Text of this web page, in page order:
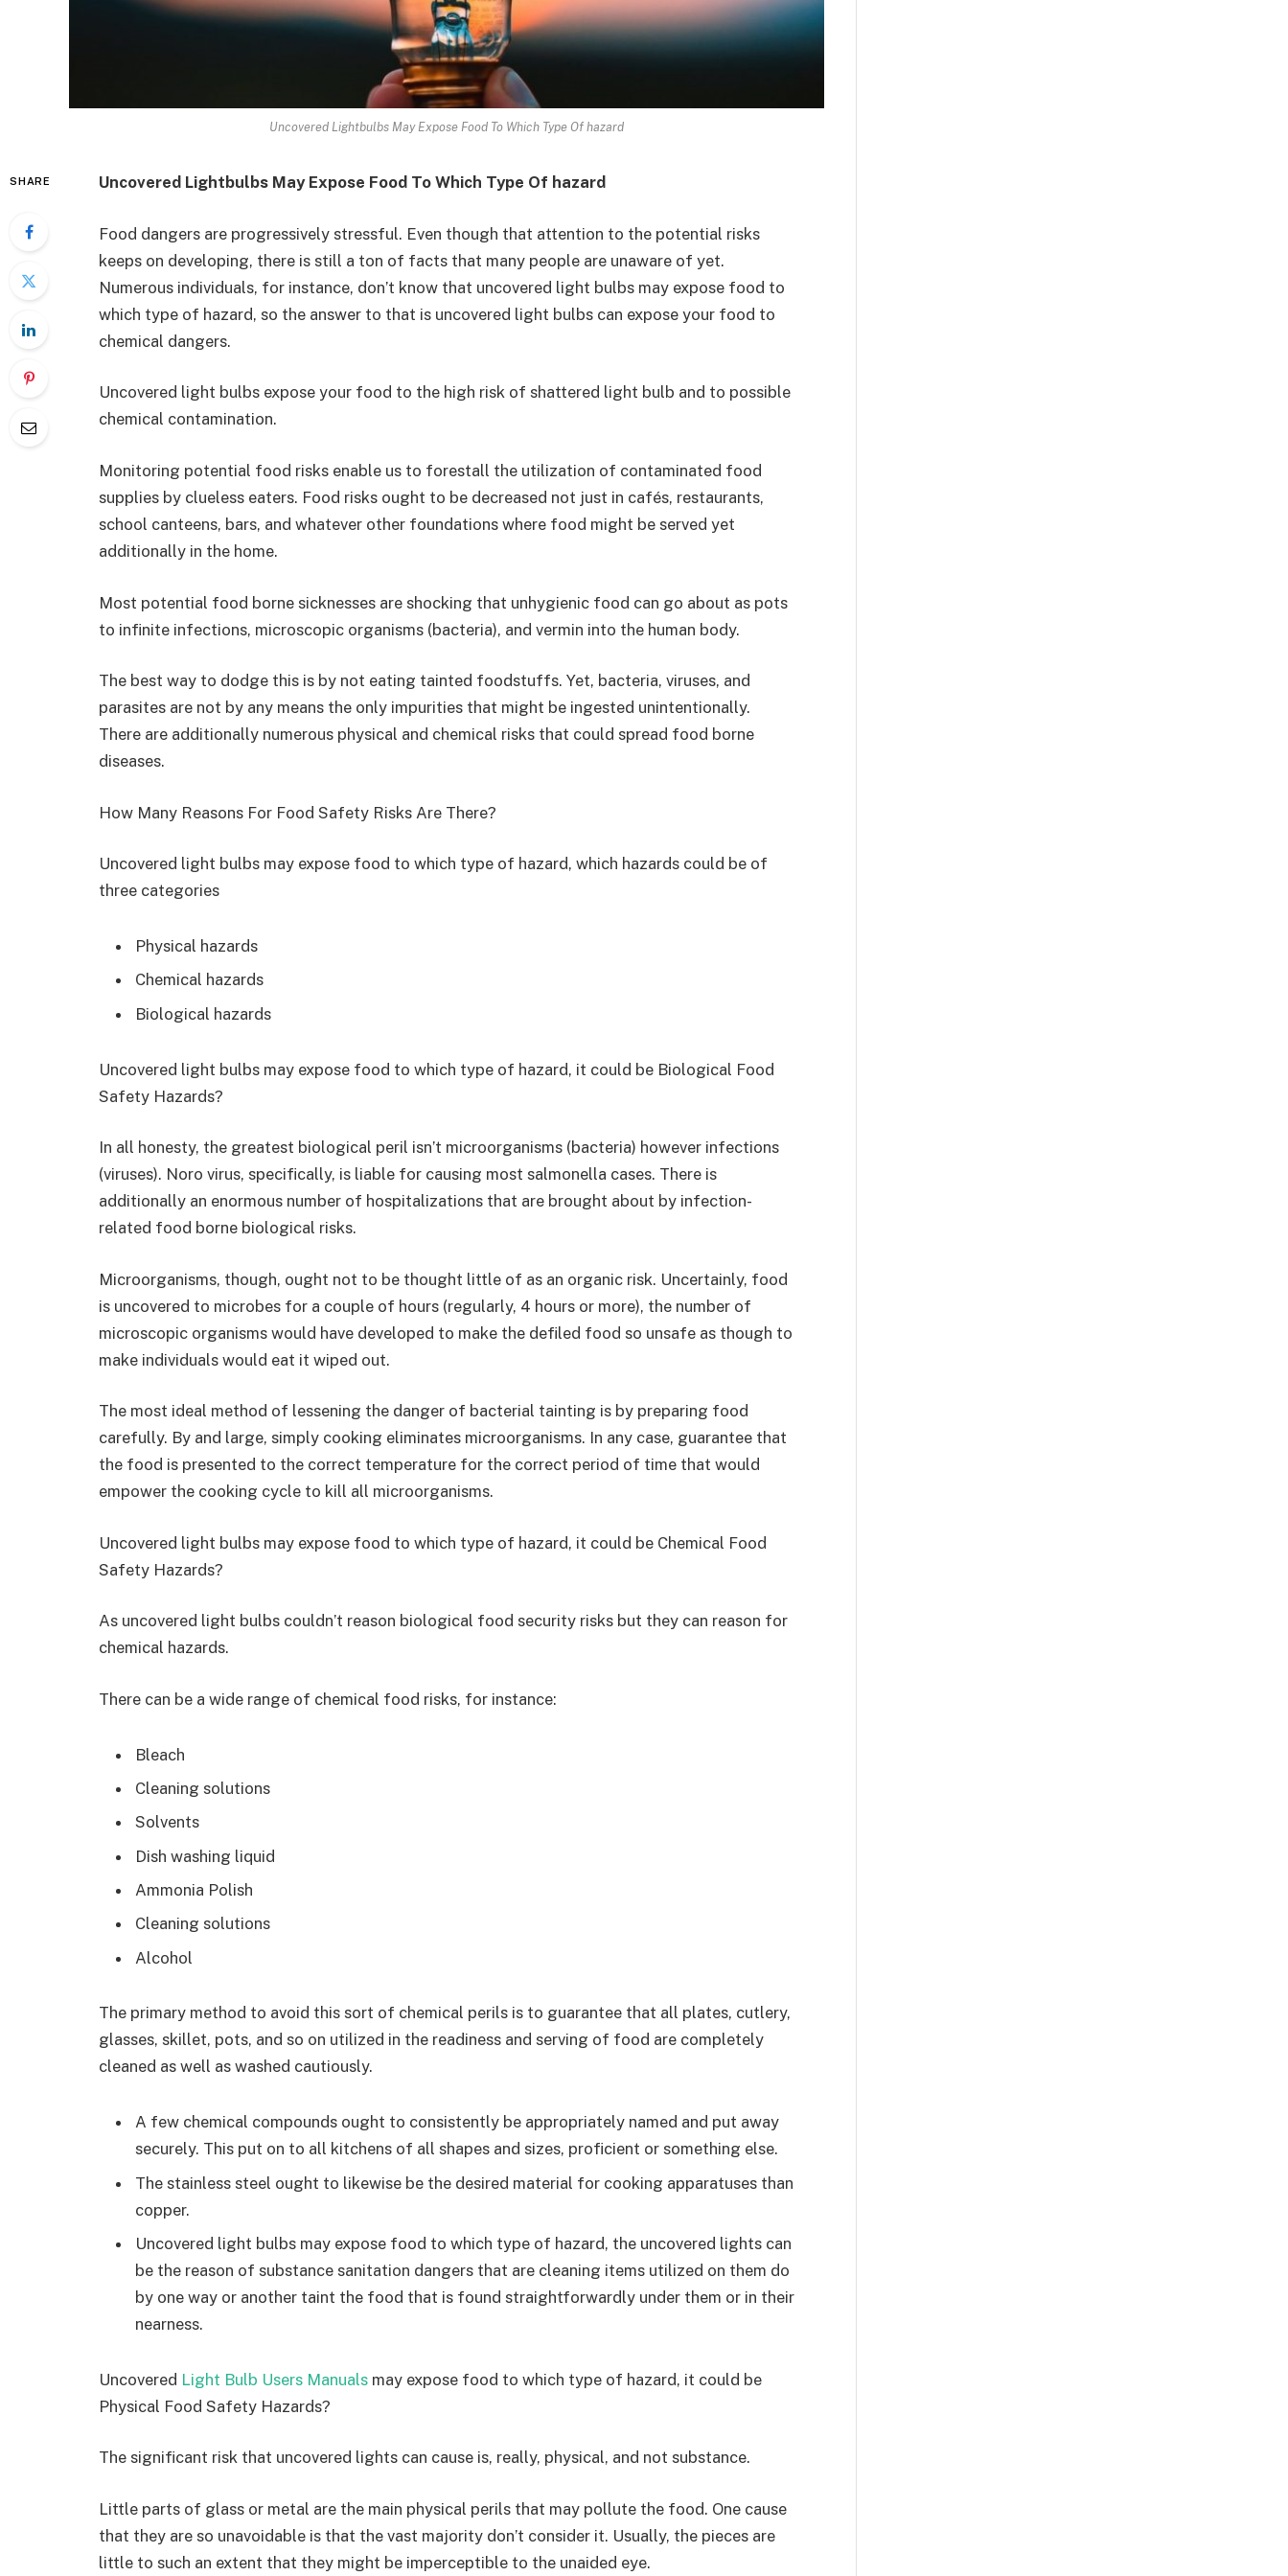
Uncovered Lightbulbs May Expose Food To Which Type Of hazard
SHARE Uncovered Lightbulbs May Expose Food To Which Type Of hazard
Food dangers are progressively stressful. Even though that attention to the potential risks
keeps on developing, there is still a ton of facts that many people are unaware of yet.
Numerous individuals, for instance, don’t know that uncovered light bulbs may expose food to
which type of hazard, so the answer to that is uncovered light bulbs can expose your food to
chemical dangers.
Uncovered light bulbs expose your food to the high risk of shattered light bulb and to possible
chemical contamination.
Monitoring potential food risks enable us to forestall the utilization of contaminated food
supplies by clueless eaters. Food risks ought to be decreased not just in cafés, restaurants,
school canteens, bars, and whatever other foundations where food might be served yet
additionally in the home.
Most potential food borne sicknesses are shocking that unhygienic food can go about as pots
to infinite infections, microscopic organisms (bacteria), and vermin into the human body.
The best way to dodge this is by not eating tainted foodstuffs. Yet, bacteria, viruses, and
parasites are not by any means the only impurities that might be ingested unintentionally.
There are additionally numerous physical and chemical risks that could spread food borne
diseases.
How Many Reasons For Food Safety Risks Are There?
Uncovered light bulbs may expose food to which type of hazard, which hazards could be of
three categories
Physical hazards
Chemical hazards
Biological hazards
Uncovered light bulbs may expose food to which type of hazard, it could be Biological Food
Safety Hazards?
In all honesty, the greatest biological peril isn’t microorganisms (bacteria) however infections
(viruses). Noro virus, specifically, is liable for causing most salmonella cases. There is
additionally an enormous number of hospitalizations that are brought about by infection-
related food borne biological risks.
Microorganisms, though, ought not to be thought little of as an organic risk. Uncertainly, food
is uncovered to microbes for a couple of hours (regularly, 4 hours or more), the number of
microscopic organisms would have developed to make the defiled food so unsafe as though to
make individuals would eat it wiped out.
The most ideal method of lessening the danger of bacterial tainting is by preparing food
carefully. By and large, simply cooking eliminates microorganisms. In any case, guarantee that
the food is presented to the correct temperature for the correct period of time that would
empower the cooking cycle to kill all microorganisms.
Uncovered light bulbs may expose food to which type of hazard, it could be Chemical Food
Safety Hazards?
As uncovered light bulbs couldn’t reason biological food security risks but they can reason for
chemical hazards.
There can be a wide range of chemical food risks, for instance:
Bleach
Cleaning solutions
Solvents
Dish washing liquid
Ammonia Polish
Cleaning solutions
Alcohol
The primary method to avoid this sort of chemical perils is to guarantee that all plates, cutlery,
glasses, skillet, pots, and so on utilized in the readiness and serving of food are completely
cleaned as well as washed cautiously.
A few chemical compounds ought to consistently be appropriately named and put away
securely. This put on to all kitchens of all shapes and sizes, proficient or something else.
The stainless steel ought to likewise be the desired material for cooking apparatuses than
copper.
Uncovered light bulbs may expose food to which type of hazard, the uncovered lights can
be the reason of substance sanitation dangers that are cleaning items utilized on them do
by one way or another taint the food that is found straightforwardly under them or in their
nearness.
Uncovered Light Bulb Users Manuals may expose food to which type of hazard, it could be
Physical Food Safety Hazards?
The significant risk that uncovered lights can cause is, really, physical, and not substance.
Little parts of glass or metal are the main physical perils that may pollute the food. One cause
that they are so unavoidable is that the vast majority don’t consider it. Usually, the pieces are
little to such an extent that they might be imperceptible to the unaided eye.